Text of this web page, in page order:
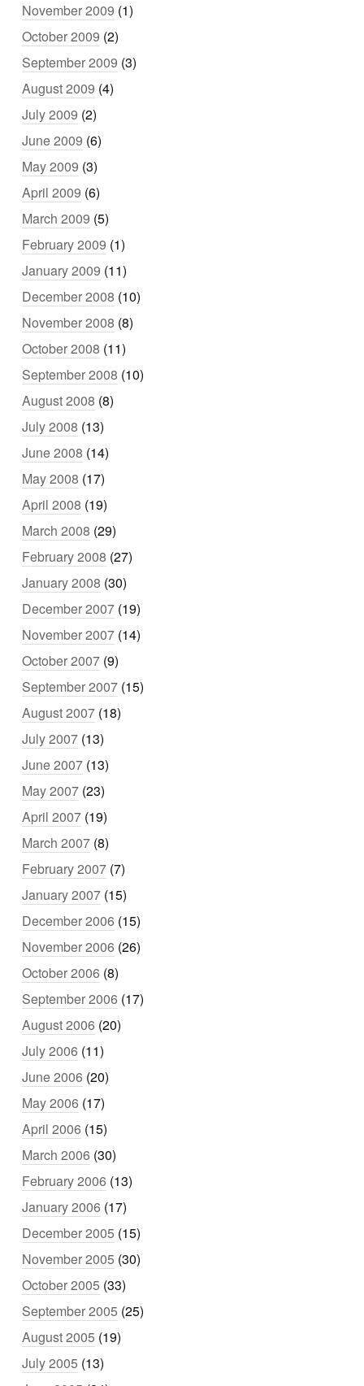
November 2009 (1)
October 2009 (2)
September 2009 (3)
August 2009 (4)
July 2009 (2)
June 2009 (6)
May 2009 (3)
April 2009 (6)
March 2009 (5)
February 2009 (1)
January 2009 (11)
December 2008 (10)
November 2008 (8)
October 2008 (11)
September 2008 (10)
August 2008 (8)
July 2008 (13)
June 2008 (14)
May 2008 (17)
April 2008 (19)
March 2008 (29)
February 2008 (27)
January 2008 (30)
December 2007 (19)
November 2007 (14)
October 2007 (9)
September 2007 (15)
August 2007 (18)
July 2007 (13)
June 2007 (13)
May 2007 (23)
April 2007 (19)
March 2007 (8)
February 2007 (7)
January 2007 (15)
December 2006 (15)
November 2006 (26)
October 2006 (8)
September 2006 (17)
August 2006 (20)
July 2006 (11)
June 2006 (20)
May 2006 (17)
April 2006 (15)
March 2006 (30)
February 2006 (13)
January 2006 (17)
December 2005 (15)
November 2005 (30)
October 2005 (33)
September 2005 (25)
August 2005 (19)
July 2005 (13)